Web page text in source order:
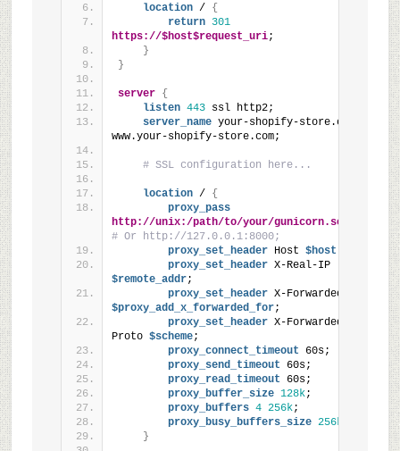
location / {
return 301
https://$host$request_uri;
}
}
server {
listen 443 ssl http2;
server_name your-shopify-store.com
www.your-shopify-store.com;
# SSL configuration here...
location / {
proxy_pass
http://unix:/path/to/your/gunicorn.sock
# Or http://127.0.0.1:8000;
proxy_set_header Host $host
proxy_set_header X-Real-IP
$remote_addr;
proxy_set_header X-Forwarded-For
$proxy_add_x_forwarded_for;
proxy_set_header X-Forwarded-
Proto $scheme;
proxy_connect_timeout 60s;
proxy_send_timeout 60s;
proxy_read_timeout 60s;
proxy_buffer_size 128k;
proxy_buffers 4 256k;
proxy_busy_buffers_size 256k
}